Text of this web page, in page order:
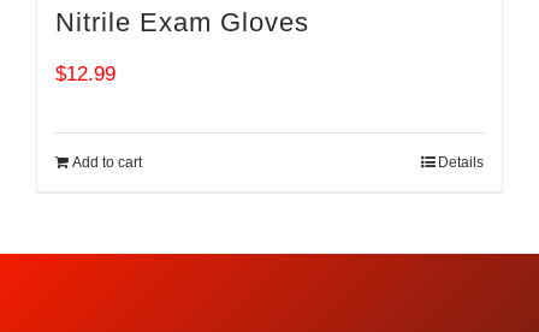
Nitrile Exam Gloves
$12.99
Add to cart Details